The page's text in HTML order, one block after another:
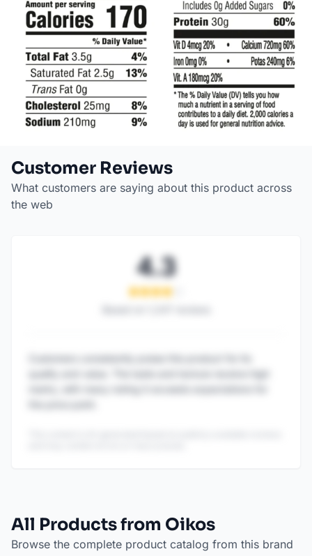
Customer Reviews
What customers are saying about this product across
the web
4.3
All Products from Oikos
Browse the complete product catalog from this brand